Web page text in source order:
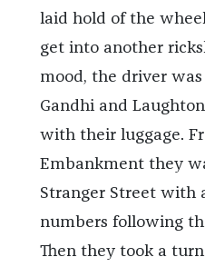
laid hold of the
get into another
mood, the driver
Gandhi and
with their luggage.
Embankment they
Stranger Street with
numbers following
Then they took a